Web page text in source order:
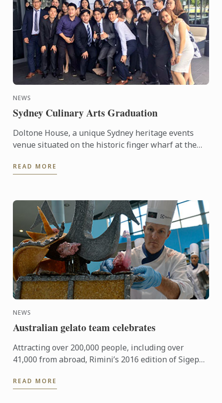
NEWS
Sydney Culinary Arts Graduation
Doltone House, a unique Sydney heritage events
venue situated on the historic finger wharf at the
host on ...
READ MORE
NEWS
Australian gelato team celebrates
Attracting over 200,000 people, including over
41,000 from abroad, Rimini’s 2016 edition of Sigep
During the ...
READ MORE